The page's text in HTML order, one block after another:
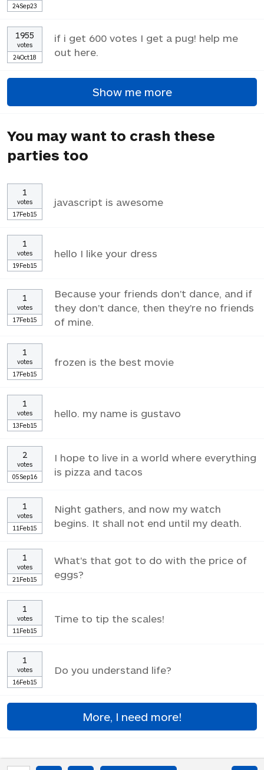
24Sep23
1955
votes
24Oct18
if i get 600 votes I get a pug! help me
out here.
Show me more
You may want to crash these
parties too
1
votes
17Feb15
javascript is awesome
1
votes
19Feb15
hello I like your dress
1
votes
17Feb15
Because your friends don't dance, and if
they don't dance, then they're no friends
of mine.
1
votes
17Feb15
frozen is the best movie
1
votes
13Feb15
hello. my name is gustavo
2
votes
05Sep16
I hope to live in a world where everything
is pizza and tacos
1
votes
11Feb15
Night gathers, and now my watch
begins. It shall not end until my death.
1
votes
21Feb15
What's that got to do with the price of
eggs?
1
votes
11Feb15
Time to tip the scales!
1
votes
16Feb15
Do you understand life?
More, I need more!